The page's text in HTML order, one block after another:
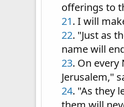
offerings to
21. I will
22. "Just as
name will
23. On
Jerusalem,"
24. "As they